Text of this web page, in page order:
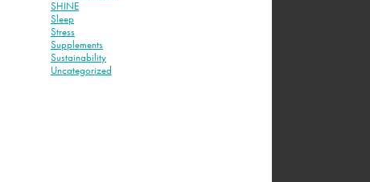
SHINE
Sleep
Stress
Supplements
Sustainability
Uncategorized